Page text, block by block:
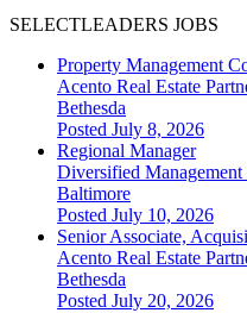
SELECTLEADERS JOBS
Property Management
Acento Real Estate
Bethesda
Posted July 8, 2026
Regional Manager
Diversified Management
Baltimore
Posted July 10, 2026
Senior Associate,
Acento Real Estate
Bethesda
Posted July 20, 2026